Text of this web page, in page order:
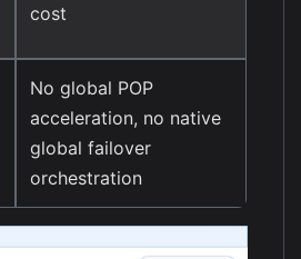
cost
No global POP
acceleration, no native
global failover
orchestration